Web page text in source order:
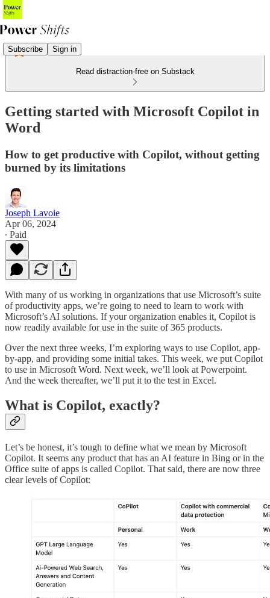
Subscribe Sign in
Read distraction-free on Substack
Getting started with Microsoft Copilot in
Word
How to get productive with Copilot, without getting
burned by its limitations
Joseph Lavoie
Apr 06, 2024
∙ Paid
With many of us working in organizations that use Microsoft’s suite
of productivity apps, we’re going to need to learn to work with
Microsoft’s AI solutions. If your organization enables it, Copilot is
now readily available for use in the suite of 365 products.
Over the next three weeks, I’m exploring ways to use Copilot, app-
by-app, and providing some initial takes. This week, we put Copilot
to use in Microsoft Word. Next week, we’ll look at Powerpoint.
And the week thereafter, we’ll put it to the test in Excel.
What is Copilot, exactly?
Let’s be honest, it’s tough to define what we mean by Microsoft
Copilot. It seems any product that has an AI feature in Bing or in the
Office suite of apps is called Copilot. That said, there are now three
clear levels of Copilot: